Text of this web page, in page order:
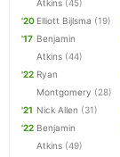
Atkins (45)
'20 Elliott Bijlsma (19)
'17 Benjamin
Atkins (44)
'22 Ryan
Montgomery (28)
'21 Nick Allen (31)
'22 Benjamin
Atkins (49)